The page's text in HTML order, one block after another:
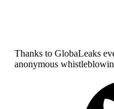
Thanks to GlobaLeaks
anonymous